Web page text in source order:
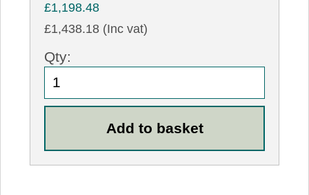
£1,198.48
£1,438.18 (Inc vat)
Qty: